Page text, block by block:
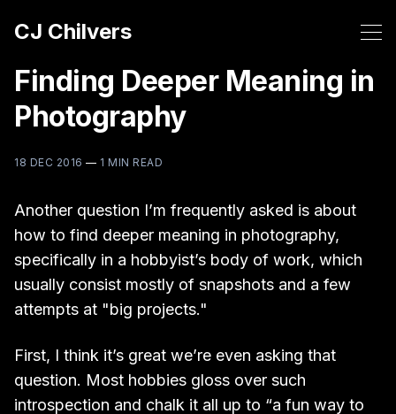
CJ Chilvers
Finding Deeper Meaning in
Photography
18 DEC 2016 — 1 MIN READ
Another question I’m frequently asked is about
how to find deeper meaning in photography,
specifically in a hobbyist’s body of work, which
usually consist mostly of snapshots and a few
attempts at "big projects."
First, I think it’s great we’re even asking that
question. Most hobbies gloss over such
introspection and chalk it all up to “a fun way to